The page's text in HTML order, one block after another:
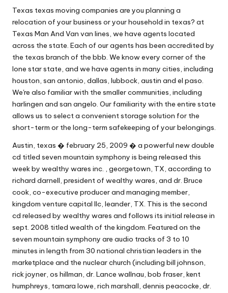
Texas texas moving companies are you planning a
relocation of your business or your household in texas? at
Texas Man And Van van lines, we have agents located
across the state. Each of our agents has been accredited by
the texas branch of the bbb. We know every corner of the
lone star state, and we have agents in many cities, including
houston, san antonio, dallas, lubbock, austin and el paso.
We're also familiar with the smaller communities, including
harlingen and san angelo. Our familiarity with the entire state
allows us to select a convenient storage solution for the
short-term or the long-term safekeeping of your belongings.
Austin, texas � february 25, 2009 � a powerful new double
cd titled seven mountain symphony is being released this
week by wealthy wares inc. , georgetown, TX, according to
richard darnell, president of wealthy wares, and dr. Bruce
cook, co-executive producer and managing member,
kingdom venture capital llc, leander, TX. This is the second
cd released by wealthy wares and follows its initial release in
sept. 2008 titled wealth of the kingdom. Featured on the
seven mountain symphony are audio tracks of 3 to 10
minutes in length from 30 national christian leaders in the
marketplace and the nuclear church (including bill johnson,
rick joyner, os hillman, dr. Lance wallnau, bob fraser, kent
humphreys, tamara lowe, rich marshall, dennis peacocke, dr.